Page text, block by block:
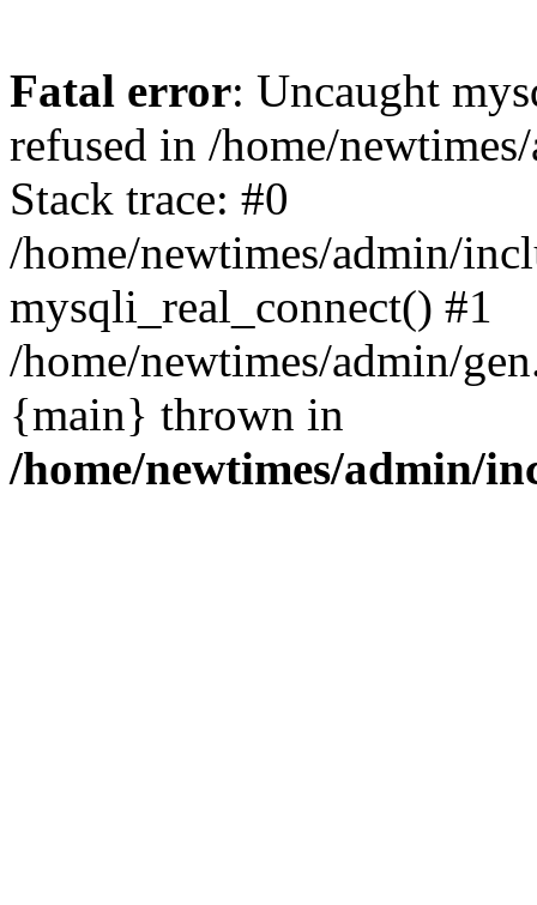
Fatal error: Uncaught
refused in /home/
Stack trace: #0
/home/newtimes/admin/
mysqli_real_connect() #1
/home/newtimes/admin/
{main} thrown in
/home/newtimes/admin/